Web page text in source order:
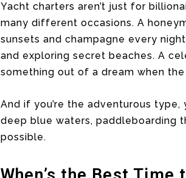
Yacht charters aren’t just for
many different occasions. A
sunsets and champagne every
and exploring secret beaches. A
something out of a dream when
And if you’re the adventurous
deep blue waters, paddleboarding
possible.